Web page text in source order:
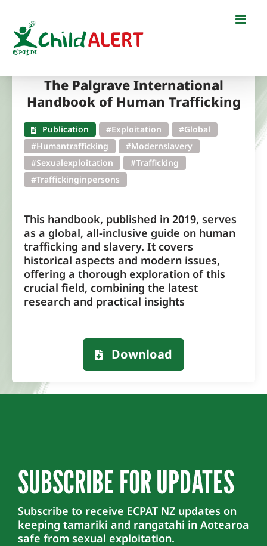
content
The Palgrave International
Handbook of Human Trafficking
Publication #Exploitation
#Global
#Humantrafficking
#Modernslavery
#Sexualexploitation
#Trafficking
#Traffickinginpersons
This handbook, published in 2019, serves
as a global, all-inclusive guide on human
trafficking and slavery. It covers
historical aspects and modern issues,
offering a thorough exploration of this
crucial field, combining the latest
research and practical insights
Download
SUBSCRIBE FOR UPDATES
Subscribe to receive ECPAT NZ updates on
keeping tamariki and rangatahi in Aotearoa
safe from sexual exploitation.